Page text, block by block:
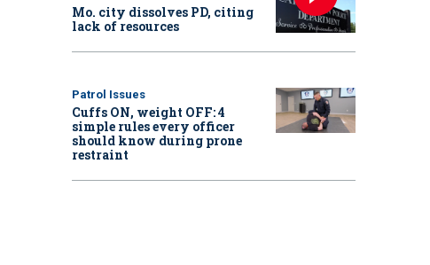
Mo. city dissolves PD, citing
lack of resources
Patrol Issues
Cuffs ON, weight OFF: 4
simple rules every officer
should know during prone
restraint